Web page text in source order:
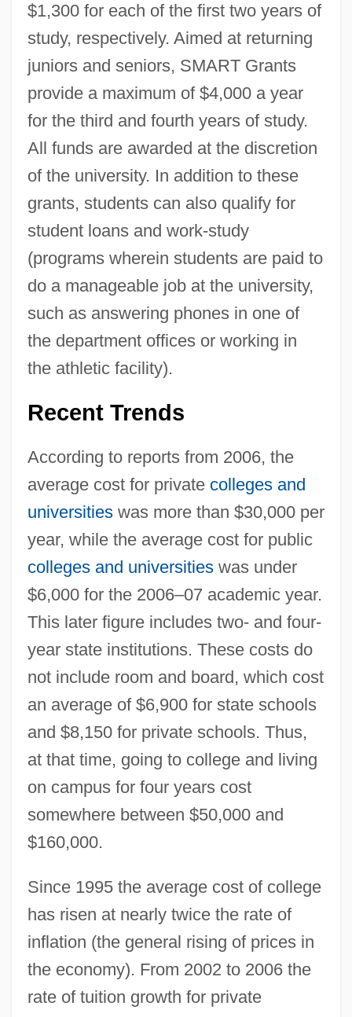
$1,300 for each of the first two years of
study, respectively. Aimed at returning
juniors and seniors, SMART Grants
provide a maximum of $4,000 a year
for the third and fourth years of study.
All funds are awarded at the discretion
of the university. In addition to these
grants, students can also qualify for
student loans and work-study
(programs wherein students are paid to
do a manageable job at the university,
such as answering phones in one of
the department offices or working in
the athletic facility).
Recent Trends
According to reports from 2006, the
average cost for private colleges and
universitieswas more than $30,000 per
year, while the average cost for public
colleges and universitieswas under
$6,000 for the 2006–07 academic year.
This later figure includes two- and four-
year state institutions. These costs do
not include room and board, which cost
an average of $6,900 for state schools
and $8,150 for private schools. Thus,
at that time, going to college and living
on campus for four years cost
somewhere between $50,000 and
$160,000.
Since 1995 the average cost of college
has risen at nearly twice the rate of
inflation (the general rising of prices in
the economy). From 2002 to 2006 the
rate of tuition growth for private